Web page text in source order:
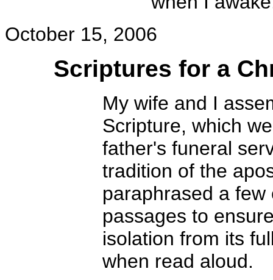
October 15, 2006
Scriptures for a
My wife and I
Scripture, which
father's funeral
tradition of the
paraphrased a
passages to
isolation from its
when read aloud.